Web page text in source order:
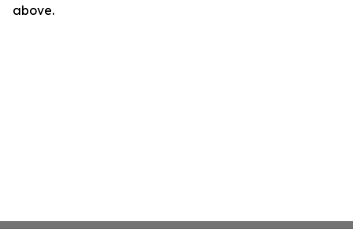
above.